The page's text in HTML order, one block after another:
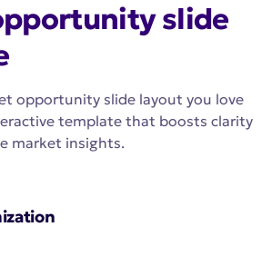
slide
opportunity slide layout you love
template that boosts clarity
market insights.